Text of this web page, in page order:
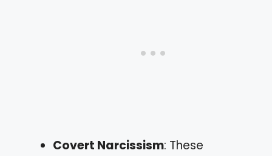
Covert Narcissism: These